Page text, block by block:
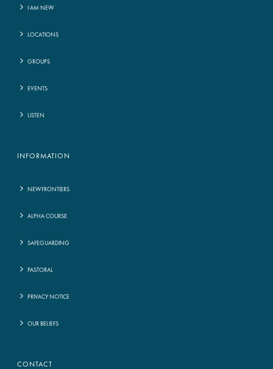
I AM NEW
LOCATIONS
GROUPS
EVENTS
LISTEN
INFORMATION
NEWFRONTIERS
ALPHA COURSE
SAFEGUARDING
PASTORAL
PRIVACY NOTICE
OUR BELIEFS
CONTACT